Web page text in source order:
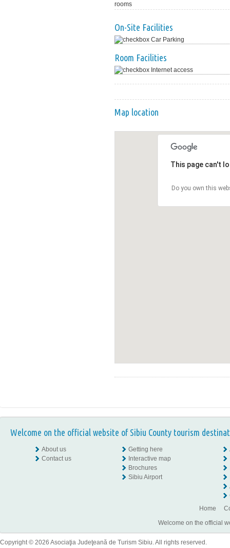
rooms
On-Site Facilities
Car Parking
Room Facilities
Internet access
Map location
This page can't
Do you own this
Welcome on the official website of Sibiu County tourism
About us
Contact us
Getting here
Interactive map
Brochures
Sibiu Airport
Home
Welcome on the official
Copyright © 2026 Asociaţia Judeţeană de Turism Sibiu. All rights reserved.